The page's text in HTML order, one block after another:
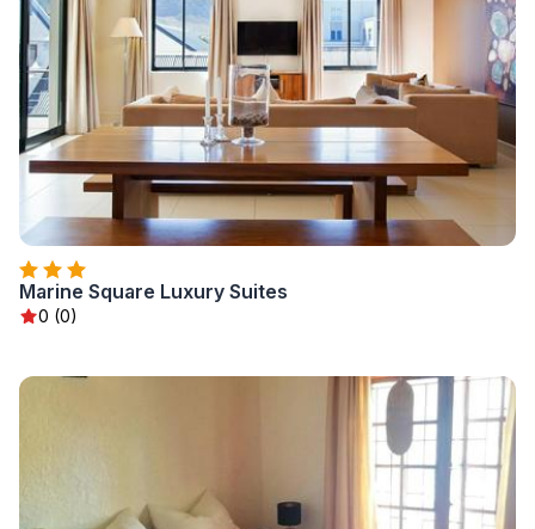
Marine Square Luxury Suites
0 (0)